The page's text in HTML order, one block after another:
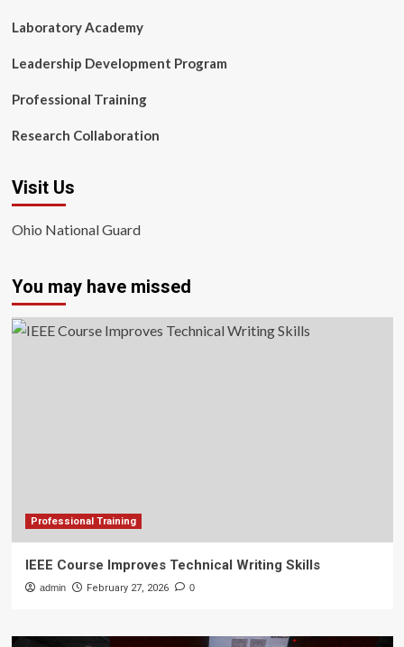
Laboratory Academy
Leadership Development Program
Professional Training
Research Collaboration
Visit Us
Ohio National Guard
You may have missed
Professional Training
IEEE Course Improves Technical Writing Skills
admin February 27, 2026 0